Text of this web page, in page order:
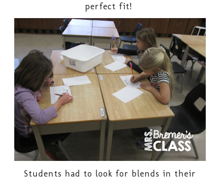
perfect fit!
Students had to look for blends in their